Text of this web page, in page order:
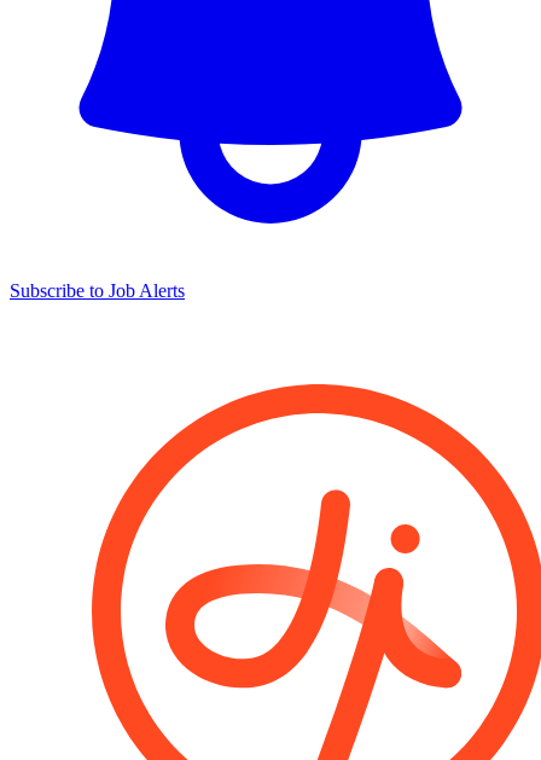
Subscribe to Job Alerts